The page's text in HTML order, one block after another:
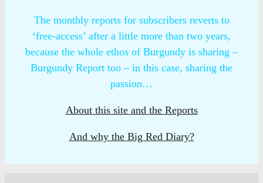
The monthly reports for subscribers reverts to
‘free-access’ after a little more than two years,
because the whole ethos of Burgundy is sharing –
Burgundy Report too – in this case, sharing the
passion…
About this site and the Reports
And why the Big Red Diary?